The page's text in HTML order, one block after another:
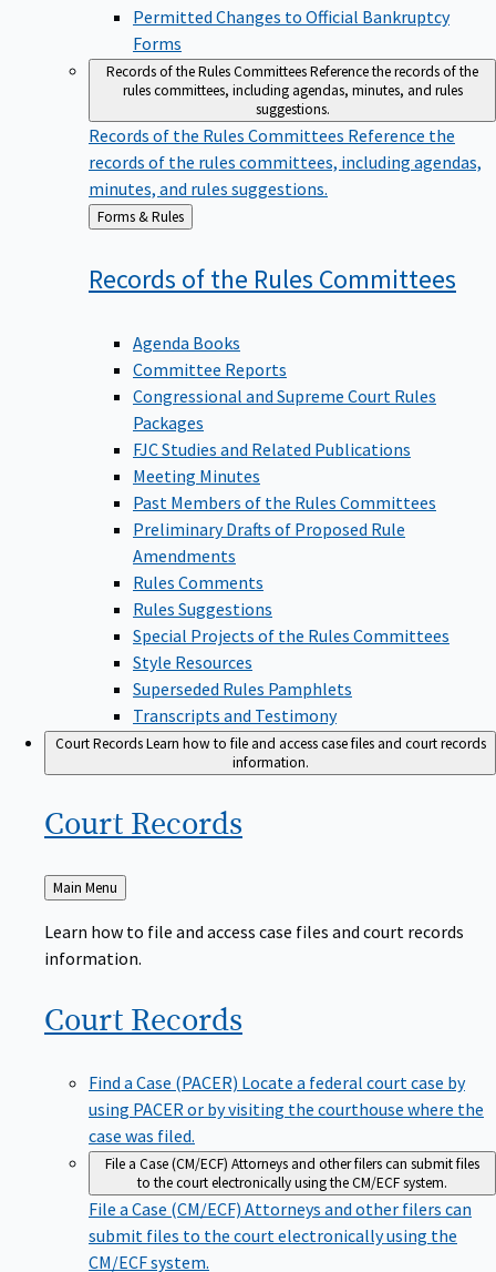
Permitted Changes to Official Bankruptcy
Forms
Records of the Rules CommitteesReference the records of the
rules committees, including agendas, minutes, and rules
suggestions.
Records of the Rules Committees Reference the
records of the rules committees, including agendas,
minutes, and rules suggestions.
Back
to
Forms & Rules
Records of the Rules Committees
Agenda Books
Committee Reports
Congressional and Supreme Court Rules
Packages
FJC Studies and Related Publications
Meeting Minutes
Past Members of the Rules Committees
Preliminary Drafts of Proposed Rule
Amendments
Rules Comments
Rules Suggestions
Special Projects of the Rules Committees
Style Resources
Superseded Rules Pamphlets
Transcripts and Testimony
Court RecordsLearn how to file and access case files and court records
information.
Court Records
Back
to
Main Menu
Learn how to file and access case files and court records
information.
Court Records
Find a Case (PACER) Locate a federal court case by
using PACER or by visiting the courthouse where the
case was filed.
File a Case (CM/ECF) Attorneys and other filers can submit files
to the court electronically using the CM/ECF system.
File a Case (CM/ECF) Attorneys and other filers can
submit files to the court electronically using the
CM/ECF system.